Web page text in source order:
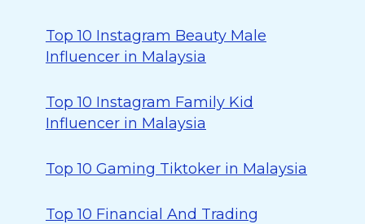
Top 10 Instagram Beauty Male
Influencer in Malaysia
Top 10 Instagram Family Kid
Influencer in Malaysia
Top 10 Gaming Tiktoker in Malaysia
Top 10 Financial And Trading